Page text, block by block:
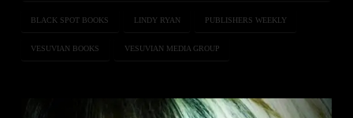
BLACK SPOT BOOKS LINDY RYAN PUBLISHERS WEEKLY
VESUVIAN BOOKS VESUVIAN MEDIA GROUP